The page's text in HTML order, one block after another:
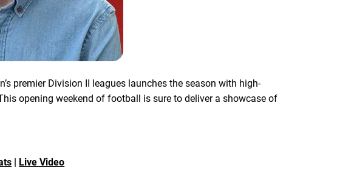
premier Division II leagues launches the season with high-
opening weekend of football is sure to deliver a showcase of
| Live Video